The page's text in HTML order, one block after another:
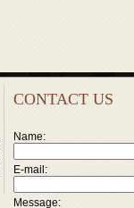
CONTACT US
Name:
E-mail:
Message: